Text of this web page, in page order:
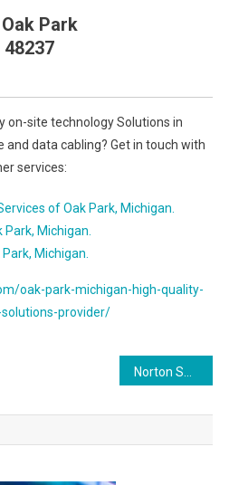
Park
on-site technology Solutions in
data cabling? Get in touch with
services:
of Oak Park, Michigan.
Michigan.
Michigan.
oak-park-michigan-high-quality-
provider/